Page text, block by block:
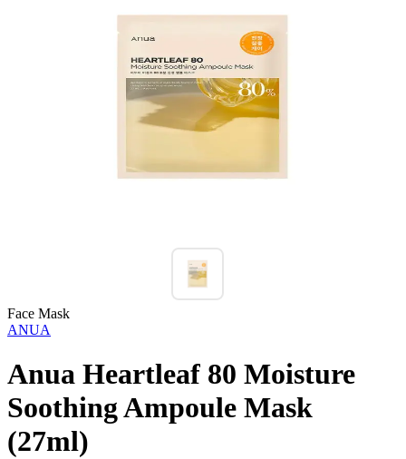
Face Mask
ANUA
Anua Heartleaf 80 Moisture
Soothing Ampoule Mask
(27ml)